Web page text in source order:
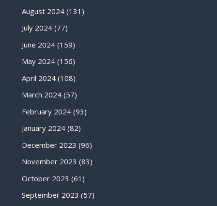
August 2024(131)
July 2024(77)
June 2024(159)
May 2024(156)
April 2024(108)
March 2024(57)
February 2024(93)
January 2024(82)
December 2023 (96)
November 2023 (83)
October 2023 (61)
September 2023 (57)